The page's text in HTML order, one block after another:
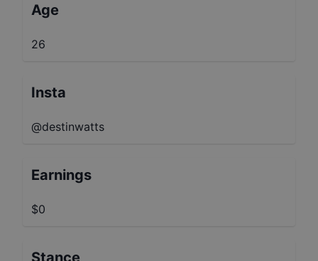
Age
26
Insta
@destinwatts
Earnings
$0
Stance